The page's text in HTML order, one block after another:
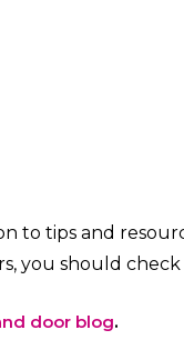
to tips and
you should
door blog.